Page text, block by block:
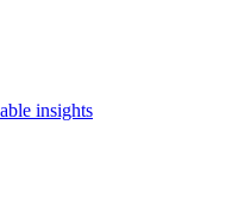
insights